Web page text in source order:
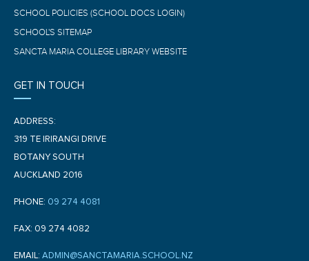
SCHOOL POLICIES (SCHOOL DOCS LOGIN)
SCHOOL'S SITEMAP
SANCTA MARIA COLLEGE LIBRARY WEBSITE
GET IN TOUCH
ADDRESS:
319 TE IRIRANGI DRIVE
BOTANY SOUTH
AUCKLAND 2016
PHONE: 09 274 4081
FAX: 09 274 4082
EMAIL: ADMIN@SANCTAMARIA.SCHOOL.NZ